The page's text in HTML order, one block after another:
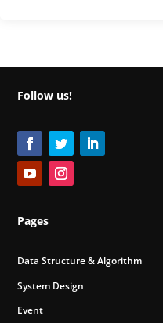
Follow us!
Pages
Data Structure & Algorithm
System Design
Event